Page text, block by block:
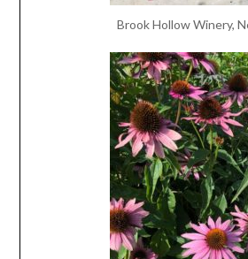
Brook Hollow Winery,